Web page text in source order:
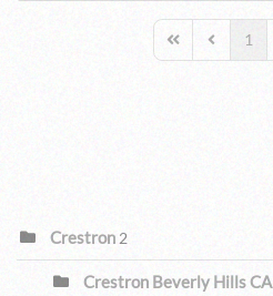
First PagePrevious
1
Crestron 2
Crestron Beverly Hills CA